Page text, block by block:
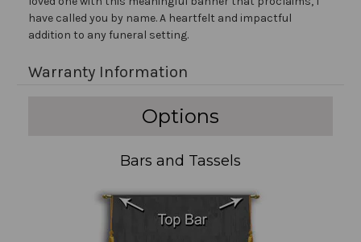
have called you by name. A heartfelt and impactful
addition to any funeral setting.
Warranty Information
Options
Bars and Tassels